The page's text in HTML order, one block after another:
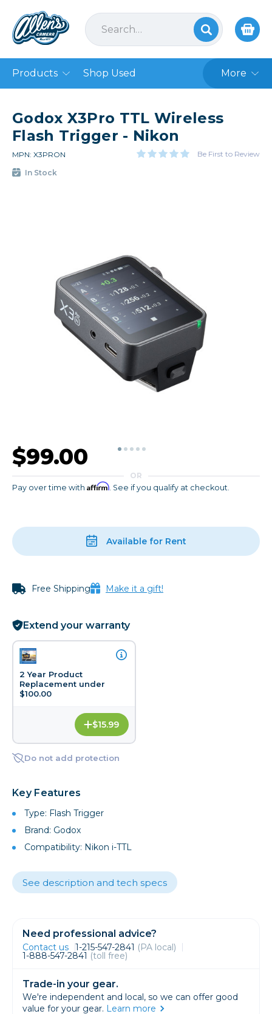
Products Shop Used More
Godox X3Pro TTL Wireless
Flash Trigger - Nikon
MPN: X3PRON Be First to Review
In Stock
$99.00
OR
Pay over time with Affirm. See if you qualify at checkout.
Available for Rent
Free Shipping Make it a gift!
Extend your warranty
2 Year Product
Replacement under
$100.00
$15.99
Do not add protection
Key Features
Type: Flash Trigger
Brand: Godox
Compatibility: Nikon i-TTL
See description and tech specs
Need professional advice?
Contact us 1-215-547-2841 (PA local)
1-888-547-2841 (toll free)
Trade-in your gear.
We're independent and local, so we can offer good
value for your gear. Learn more